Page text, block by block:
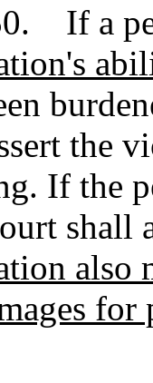
If a
the
If the
shall
also